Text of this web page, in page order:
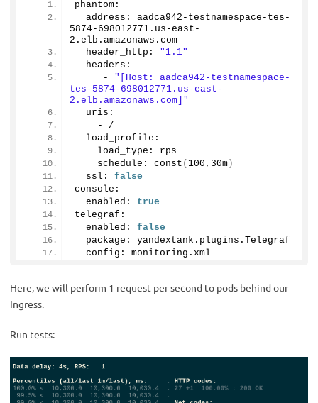
phantom:
  address: aadca942-testnamespace-tes-
5874- 698012771. us -east-
2. elb . amazonaws . com
  header_http:
"1.1"
  headers:
     -
"[Host: aadca942-testnamespace-
tes-5874-698012771.us-east-
2.elb.amazonaws.com]"
  uris:
    - /
  load_profile:
    load_type: rps
    schedule:
const ( 100 ,30m )
  ssl:
false
console:
  enabled:
true
telegraf:
  enabled:
false
  package: yandextank.
plugins . Telegraf
  config: monitoring.
xml
Here, we will perform 1 request per second to pods behind our
Ingress.
Run tests: